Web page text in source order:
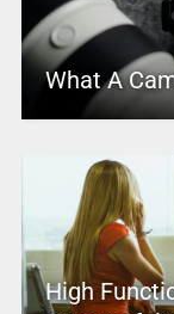
What A
High